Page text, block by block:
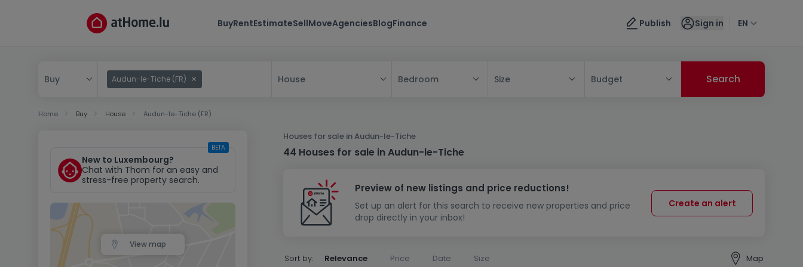
BuyRentEstimateSellMoveAgenciesBlogFinance Publish Sign in EN
Buy Audun-le-Tiche (FR) House
House
Terraced house
Semi-detached house
Townhouse
Apartment
Bedroom
Studio
Duplex
Apartment block
Housing project
New house
House design
House shell
Investment building
Building land
Garage - parking
Bedroom Size Budget
Home Buy House Audun-le-Tiche (FR)
Houses for sale in Audun-le-Tiche
44 Houses for sale in Audun-le-Tiche
Preview of new listings and price reductions!
Set up an alert for this search to receive new properties and price
drop directly in your inbox!
Create an alert
Sort by: Relevance Price Date Size Map
New to Luxembourg?
Chat with Thom for an easy and
stress-free property search.
BETA
View map